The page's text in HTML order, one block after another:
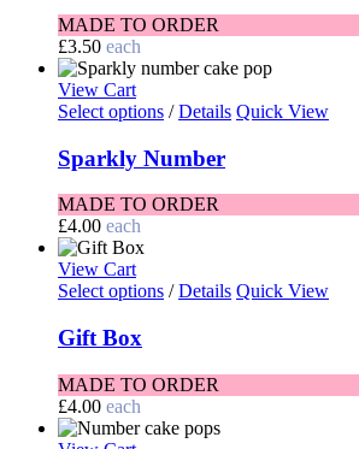
MADE TO ORDER
£3.50 each
View Cart
Select options / Details Quick View
Sparkly Number
MADE TO ORDER
£4.00 each
View Cart
Select options / Details Quick View
Gift Box
MADE TO ORDER
£4.00 each